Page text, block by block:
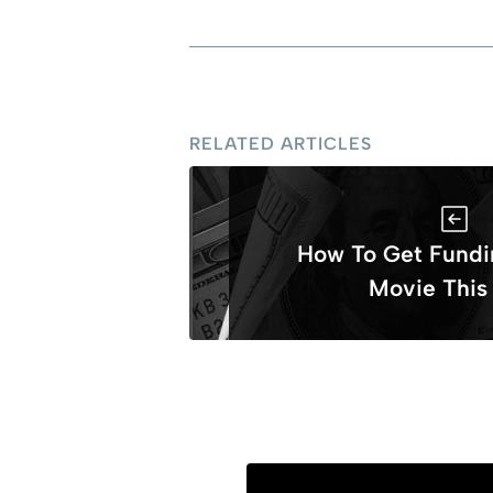
RELATED ARTICLES
How To Get
Movie This